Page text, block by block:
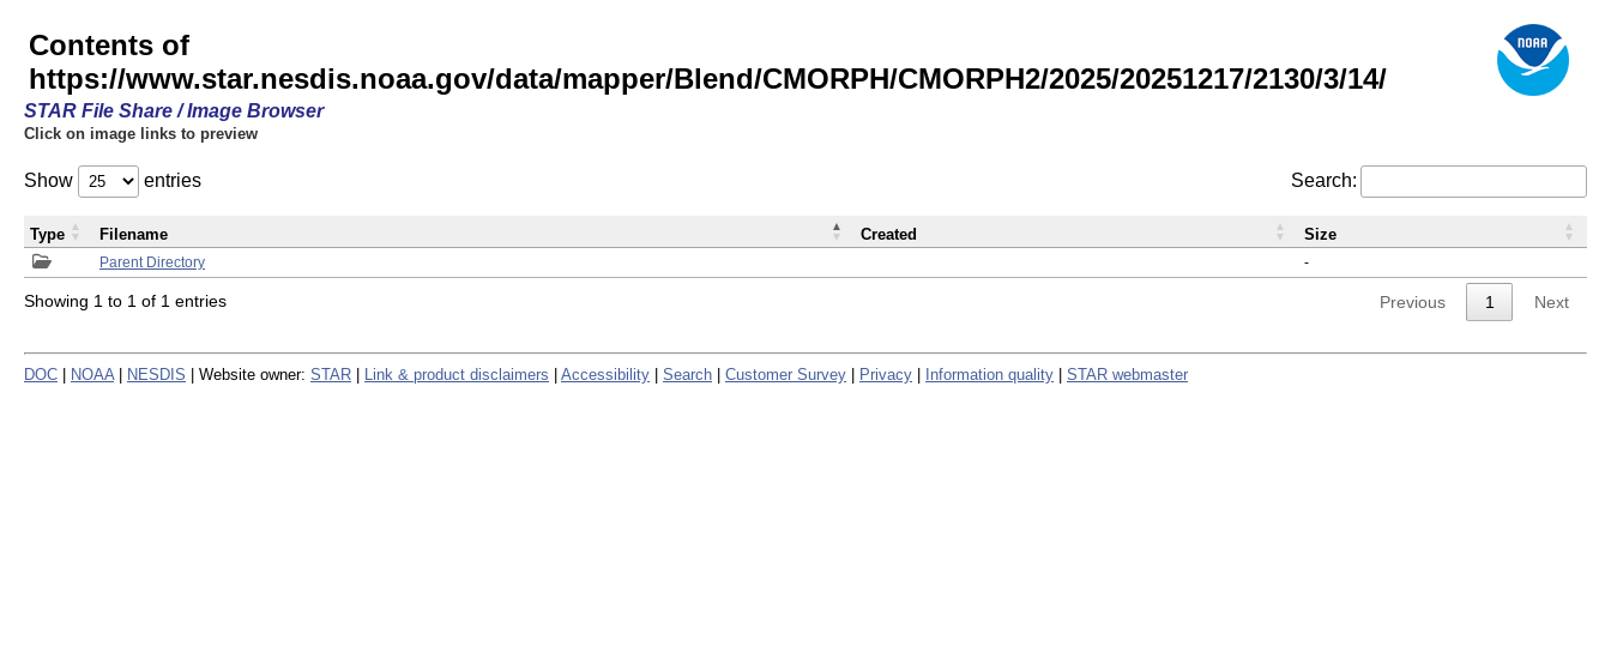
Contents of
https://www.star.nesdis.noaa.gov/data/mapper/Blend/CMORPH/CMORPH2/2025/20251217/2130/3/14/
STAR File Share / Image Browser
Click on image links to preview
Show entries Search:
Parent Directory -
Type Filename Created Size
Showing 1 to 1 of 1 entries Previous 1 Next
DOC NOAA NESDIS | Website owner: STAR Link & product disclaimers Accessibility Search Customer Survey Privacy Information quality STAR webmaster